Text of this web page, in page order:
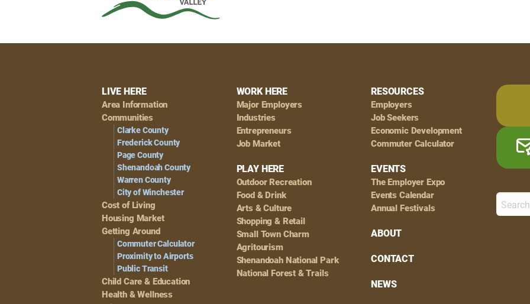
Footer
Navigation
LIVE HERE
Area Information
Communities
Clarke County
Frederick County
Page County
Shenandoah County
Warren County
City of Winchester
Cost of Living
Housing Market
Getting Around
Commuter Calculator
Proximity to Airports
Public Transit
Child Care & Education
Health & Wellness
WORK HERE
Major Employers
Industries
Entrepreneurs
Job Market
PLAY HERE
Outdoor Recreation
Food & Drink
Arts & Culture
Shopping & Retail
Small Town Charm
Agritourism
Shenandoah National Park
National Forest & Trails
RESOURCES
Employers
Job Seekers
Economic Development
Commuter Calculator
EVENTS
The Employer Expo
Events Calendar
Annual Festivals
ABOUT
CONTACT
NEWS